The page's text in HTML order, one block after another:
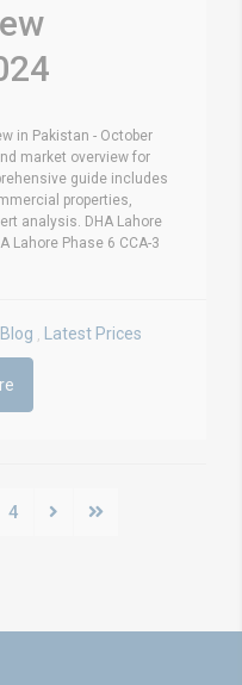
in Pakistan - October
market overview for
guide includes
properties,
analysis. DHA Lahore
Lahore Phase 6 CCA-3
Blog Latest Prices
4